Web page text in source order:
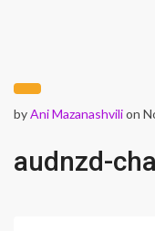
byAni Mazanashvilion
audnzd-